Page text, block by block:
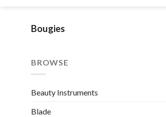
Bougies
BROWSE
Beauty Instruments
Blade